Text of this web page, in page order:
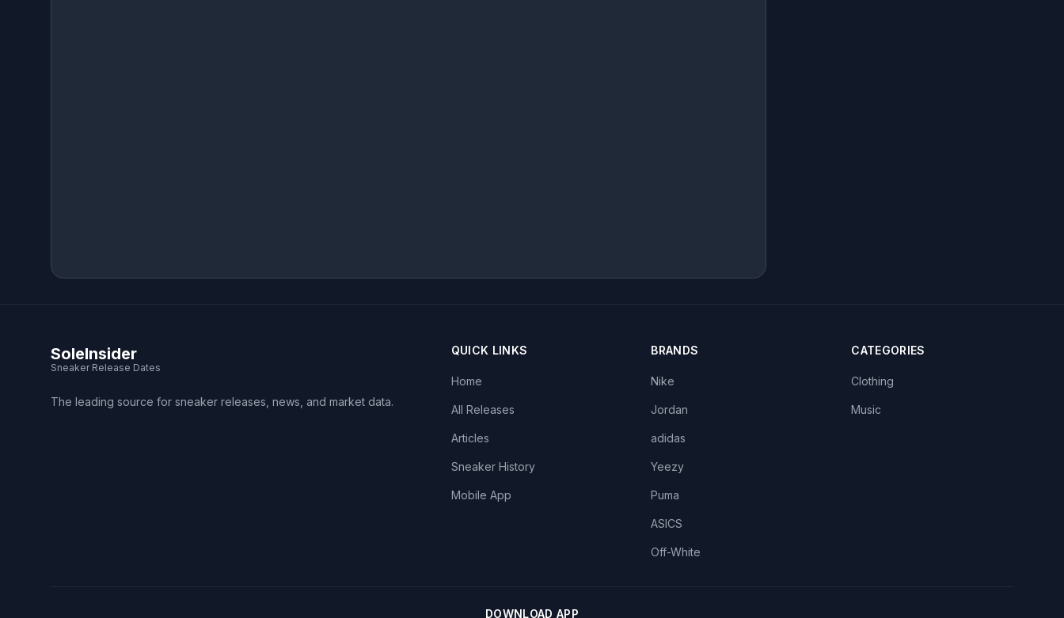
SoleInsider
Sneaker Release Dates
The leading source for sneaker releases, news, and market data.
QUICK LINKS
Home
All Releases
Articles
Sneaker History
Mobile App
BRANDS
Nike
Jordan
adidas
Yeezy
Puma
ASICS
Off-White
CATEGORIES
Clothing
Music
DOWNLOAD APP